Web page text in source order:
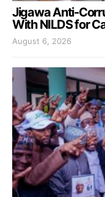
Jigawa Anti-
With NILDS for
August 6, 2026